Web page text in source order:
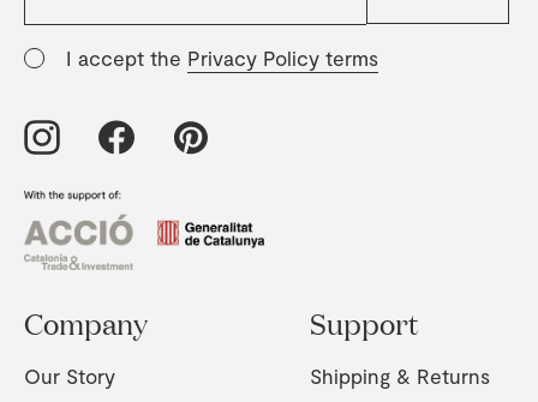
I accept the Privacy Policy terms
Company
Our Story
Support
Shipping & Returns